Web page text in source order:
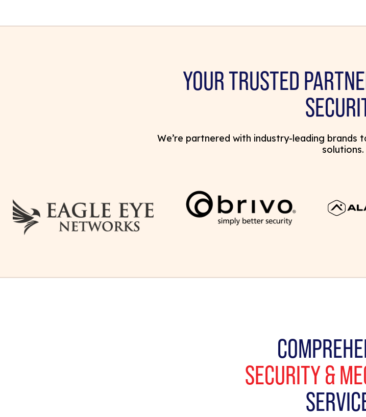
YOUR TRUSTED
We’re partnered with industry-leading brands
solutions.
SECURITY &